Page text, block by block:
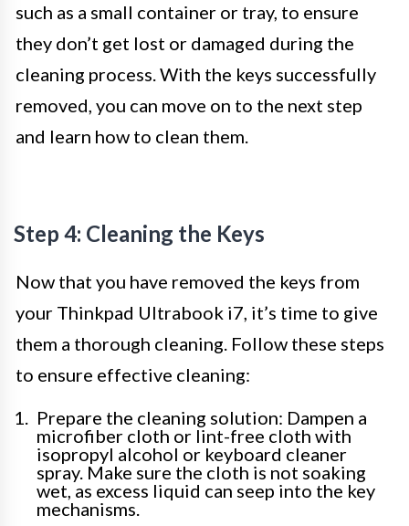
such as a small container or tray, to ensure
they don’t get lost or damaged during the
cleaning process. With the keys successfully
removed, you can move on to the next step
and learn how to clean them.
Step 4: Cleaning the Keys
Now that you have removed the keys from
your Thinkpad Ultrabook i7, it’s time to give
them a thorough cleaning. Follow these steps
to ensure effective cleaning:
Prepare the cleaning solution: Dampen a
microfiber cloth or lint-free cloth with
isopropyl alcohol or keyboard cleaner
spray. Make sure the cloth is not soaking
wet, as excess liquid can seep into the key
mechanisms.